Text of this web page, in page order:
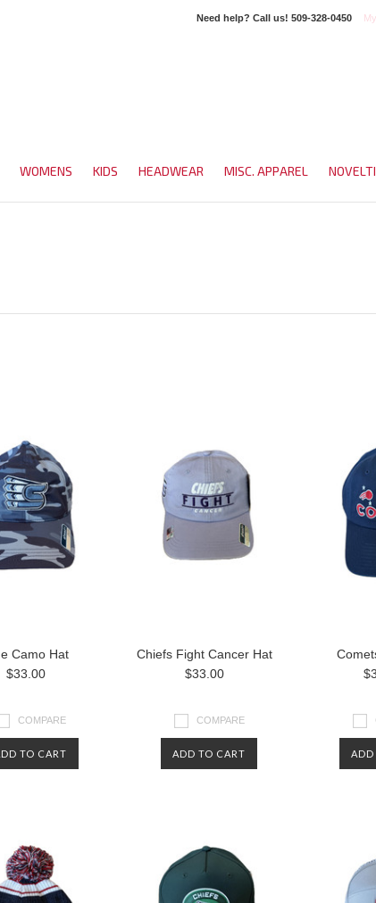
Need help? Call us! 509-328-0450
WOMENS KIDS HEADWEAR MISC. APPAREL
Camo Hat
$33.00
COMPARE
TO CART
Chiefs Fight Cancer Hat
$33.00
COMPARE
ADD TO CART ADD